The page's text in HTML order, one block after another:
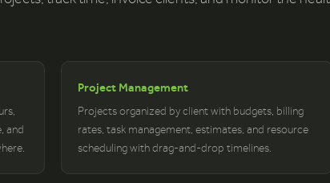
and
Project Management
Projects organized by client with budgets, billing
rates, task management, estimates, and resource
scheduling with drag-and-drop timelines.